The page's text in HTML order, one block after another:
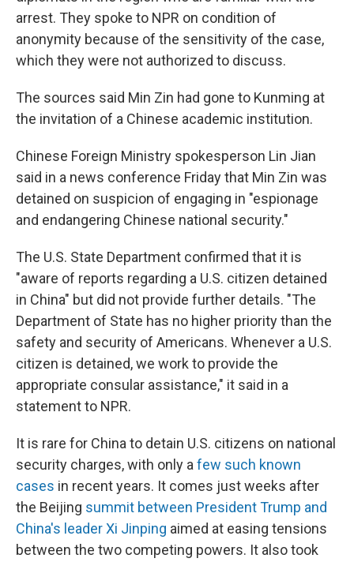
arrest. They spoke to NPR on condition of
anonymity because of the sensitivity of the case,
which they were not authorized to discuss.
The sources said Min Zin had gone to Kunming at
the invitation of a Chinese academic institution.
Chinese Foreign Ministry spokesperson Lin Jian
said in a news conference Friday that Min Zin was
detained on suspicion of engaging in "espionage
and endangering Chinese national security."
The U.S. State Department confirmed that it is
"aware of reports regarding a U.S. citizen detained
in China" but did not provide further details. "The
Department of State has no higher priority than the
safety and security of Americans. Whenever a U.S.
citizen is detained, we work to provide the
appropriate consular assistance," it said in a
statement to NPR.
It is rare for China to detain U.S. citizens on national
security charges, with only a few such known
cases in recent years. It comes just weeks after
the Beijing summit between President Trump and
China's leader Xi Jinping aimed at easing tensions
between the two competing powers. It also took